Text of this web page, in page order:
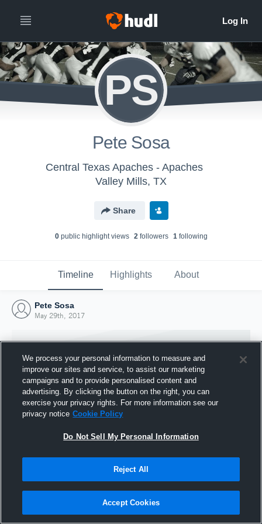
PS
Pete Sosa
Central Texas Apaches - Apaches
Valley Mills, TX
Share
0public highlight views 2followers 1following
Timeline Highlights About
Pete Sosa
May 29th, 2017
Joined Hudl
29 May 2017
We process your personal information to measure and
improve our sites and service, to assist our marketing
campaigns and to provide personalised content and
advertising. By clicking the button on the right, you can
exercise your privacy rights. For more information see our
privacy notice Cookie Policy
Do Not Sell My Personal Information
Reject All
Accept Cookies